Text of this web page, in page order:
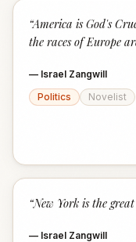
“America is God's
the races of Europe
— Israel Zangwill
Politics
Novelist
“New York is the
— Israel Zangwill